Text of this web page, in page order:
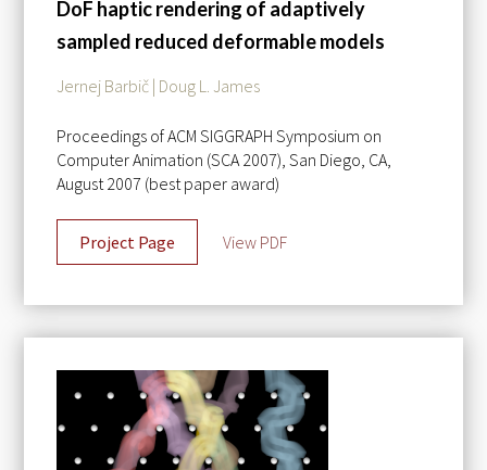
DoF haptic rendering of adaptively
sampled reduced deformable models
Jernej Barbič | Doug L. James
Proceedings of ACM SIGGRAPH Symposium on
Computer Animation (SCA 2007), San Diego, CA,
August 2007 (best paper award)
Project Page View PDF